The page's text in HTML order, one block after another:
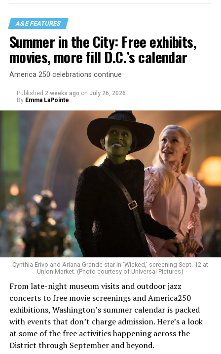
visibility gap. Chappell Roan went from playing for two
people in a parking lot to owning the main stage at
Coachella in one year. Whether it is shadowbanning or
bias in AI, algorithms have been shown to suppress
queer artists. In a digital age, how can queer people
break through and show the world how talented they
are?
Allison and Matt of Rainbows in Revolt are on a mission
to make openly LGBTQ+ artists’ voices heard. Their goal
is to find “musicians whose queerness is central to their
identity as an artist,” and accelerate them to a place
where they can actually reach fans.
The only time queer events seem to be in the spotlight
is June, but this should be year round, according to
Allison and Matt. Rainbows in Revolt wants to act as a
“nucleus” for different sub-communities, finding
common ground in the universal language of music.
A&E FEATURES
Summer in the City: Free exhibits,
movies, more fill D.C.’s calendar
America 250 celebrations continue
Published 2 weeks ago on July 26, 2026
By Emma LaPointe
Cynthia Erivo and Ariana Grande star in ‘Wicked,’ screening Sept. 12 at
Union Market. (Photo courtesy of Universal Pictures)
From late-night museum visits and outdoor jazz
concerts to free movie screenings and America250
exhibitions, Washington’s summer calendar is packed
with events that don’t charge admission. Here’s a look
at some of the free activities happening across the
District through September and beyond.